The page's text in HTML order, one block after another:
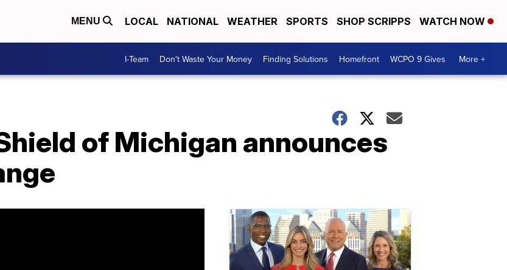
MENU LOCAL NATIONAL WEATHER SPORTS SHOP SCRIPPS WATCH NOW
I-Team Don't Waste Your Money Finding Solutions Homefront WCPO 9 Gives More +
of Michigan announces